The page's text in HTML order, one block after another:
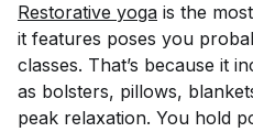
Restorative yoga is the
it features poses you
classes. That’s because it
as bolsters, pillows,
peak relaxation. You hold